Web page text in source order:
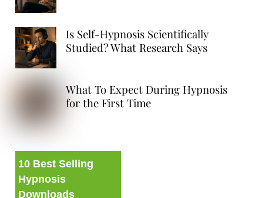
Is Self-Hypnosis Scientifically
Studied? What Research Says
What To Expect During Hypnosis
for the First Time
10 Best Selling
Hypnosis
Downloads